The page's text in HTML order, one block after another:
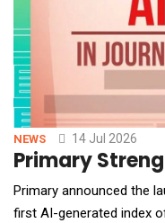
NEWS 14 Jul 2026
Primary
Primary announced the
first AI-generated index